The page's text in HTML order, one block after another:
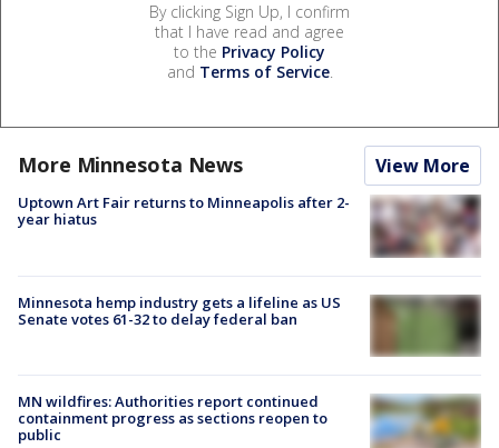
By clicking Sign Up, I confirm
that I have read and agree
to the Privacy Policy
and Terms of Service.
More Minnesota News View More
Uptown Art Fair returns to Minneapolis after 2-
year hiatus
Minnesota hemp industry gets a lifeline as US
Senate votes 61-32 to delay federal ban
MN wildfires: Authorities report continued
containment progress as sections reopen to
public